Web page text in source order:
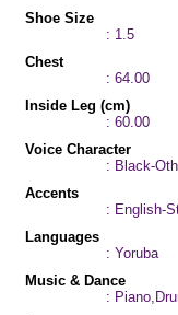
Shoe Size
: 1.5
Chest
: 64.00
Inside Leg (cm)
: 60.00
Voice Character
: Black-
Accents
: English-
Languages
: Yoruba
Music & Dance
: